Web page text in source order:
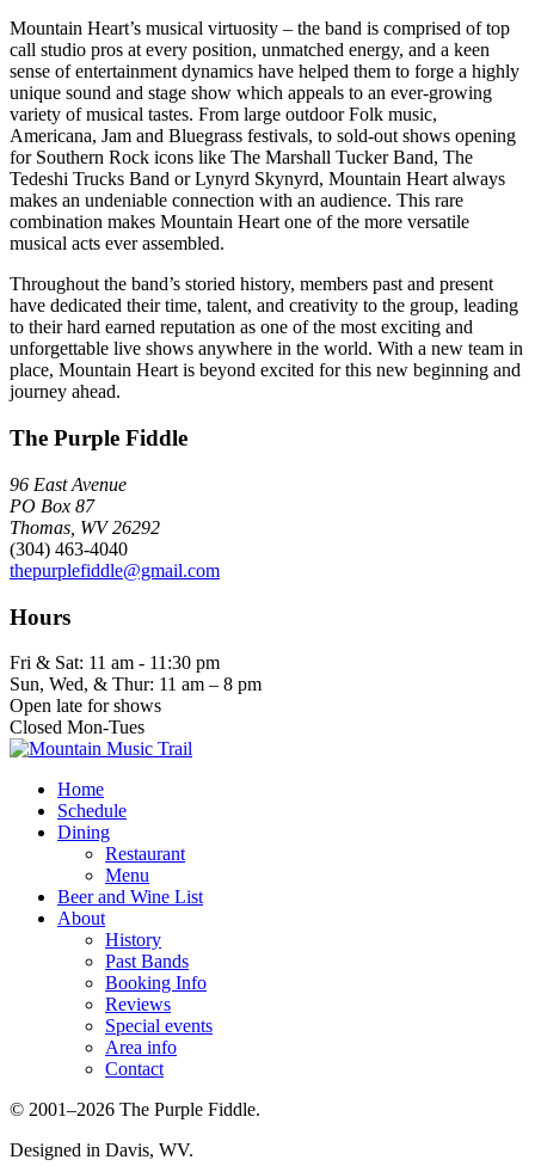
Mountain Heart’s musical virtuosity – the band is comprised of top
call studio pros at every position, unmatched energy, and a keen
sense of entertainment dynamics have helped them to forge a highly
unique sound and stage show which appeals to an ever-growing
variety of musical tastes. From large outdoor Folk music,
Americana, Jam and Bluegrass festivals, to sold-out shows opening
for Southern Rock icons like The Marshall Tucker Band, The
Tedeshi Trucks Band or Lynyrd Skynyrd, Mountain Heart always
makes an undeniable connection with an audience. This rare
combination makes Mountain Heart one of the more versatile
musical acts ever assembled.
Throughout the band’s storied history, members past and present
have dedicated their time, talent, and creativity to the group, leading
to their hard earned reputation as one of the most exciting and
unforgettable live shows anywhere in the world. With a new team in
place, Mountain Heart is beyond excited for this new beginning and
journey ahead.
The Purple Fiddle
96 East Avenue
PO Box 87
Thomas, WV 26292
(304) 463-4040
thepurplefiddle@gmail.com
Hours
Fri & Sat: 11 am - 11:30 pm
Sun, Wed, & Thur: 11 am – 8 pm
Open late for shows
Closed Mon-Tues
Home
Schedule
Dining
Restaurant
Menu
Beer and Wine List
About
History
Past Bands
Booking Info
Reviews
Special events
Area info
Contact
© 2001–2026 The Purple Fiddle.
Designed in Davis, WV.